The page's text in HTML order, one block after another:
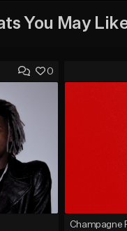
You May
0
Champagne